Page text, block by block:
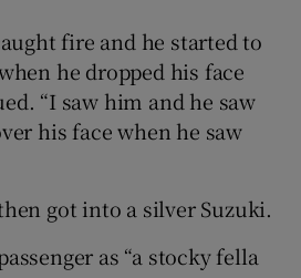
fire and he started to
he dropped his face
“I saw him and he saw
his face when he saw
got into a silver Suzuki.
as “a stocky fella